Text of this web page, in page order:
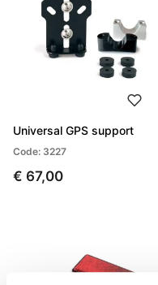
Universal GPS support
Code: 3227
€ 67,00